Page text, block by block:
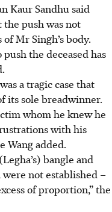
Kaur Sandhu said
the push was not
Mr Singh’s body.
the deceased has
a tragic case that
its sole breadwinner.
whom he knew he
with his
Wang added.
bangle and
not established –
of proportion,” the